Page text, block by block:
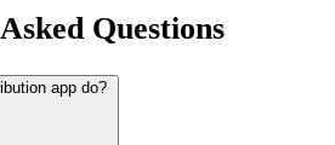
Questions
app do?